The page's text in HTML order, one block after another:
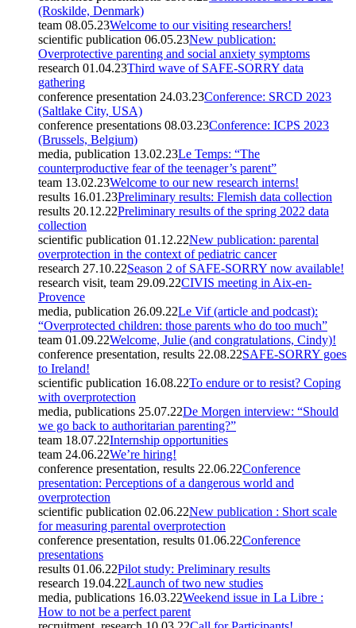
(Roskilde, Denmark)
team 08.05.23Welcome to our visiting researchers!
scientific publication 06.05.23New publication:
Overprotective parenting and social anxiety symptoms
research 01.04.23Third wave of SAFE-SORRY data
gathering
conference presentation 24.03.23Conference: SRCD 2023
(Saltlake City, USA)
conference presentations 08.03.23Conference: ICPS 2023
(Brussels, Belgium)
media, publication 13.02.23Le Temps: “The
counterproductive fear of the teenager’s parent”
team 13.02.23Welcome to our new research interns!
results 16.01.23Preliminary results: Flemish data collection
results 20.12.22Preliminary results of the spring 2022 data
collection
scientific publication 01.12.22New publication: parental
overprotection in the context of pediatric cancer
research 27.10.22Season 2 of SAFE-SORRY now available!
research visit, team 29.09.22CIVIS meeting in Aix-en-
Provence
media, publication 26.09.22Le Vif (article and podcast):
“Overprotected children: those parents who do too much”
team 01.09.22Welcome, Julie (and congratulations, Cindy)!
conference presentation, results 22.08.22SAFE-SORRY goes
to Ireland!
scientific publication 16.08.22To endure or to resist? Coping
with overprotection
media, publications 25.07.22De Morgen interview: “Should
we go back to authoritarian parenting?”
team 18.07.22Internship opportunities
team 24.06.22We’re hiring!
conference presentation, results 22.06.22Conference
presentation: Perceptions of a dangerous world and
overprotection
scientific publication 02.06.22New publication : Short scale
for measuring parental overprotection
conference presentation, results 01.06.22Conference
presentations
results 01.06.22Pilot study: Preliminary results
research 19.04.22Launch of two new studies
media, publications 16.03.22Weekend issue in La Libre :
How to not be a perfect parent